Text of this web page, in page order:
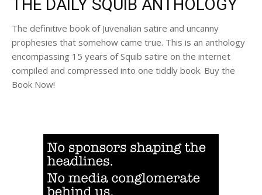
THE DAILY SQUIB ANTHOLOGY
The definitive book of Juvenalian satire and uncanny
prophesies that somehow came true. This is an anthology
encompassing 15 years of Squib satire on the internet
compiled and compressed into one tiddly book. Buy the
Book Now!